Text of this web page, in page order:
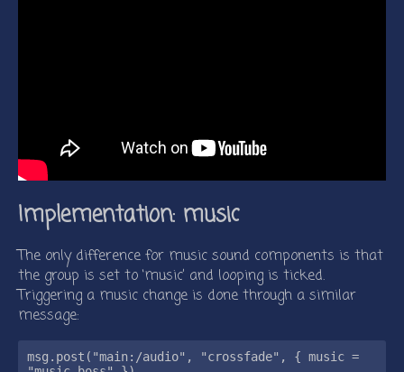
Implementation: music
The only difference for music sound components is that
the group is set to ‘music’ and looping is ticked.
Triggering a music change is done through a similar
message:
msg.post("main:/audio", "crossfade", { music =